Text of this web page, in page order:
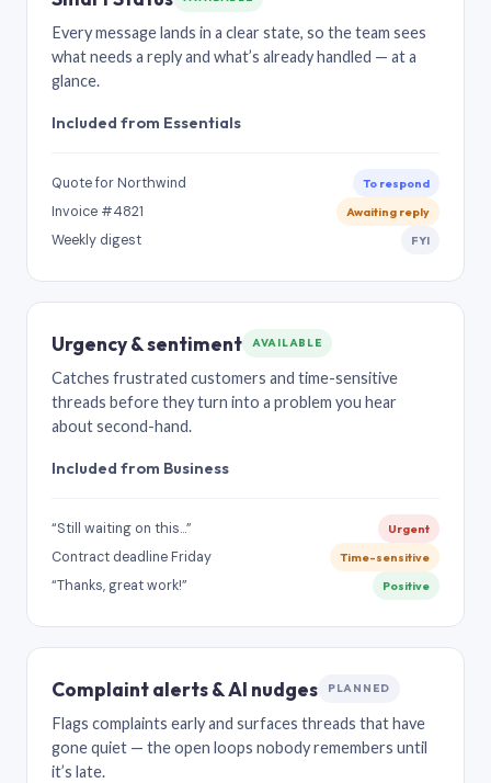
Every message lands in a clear state, so the team sees
what needs a reply and what’s already handled — at a
glance.
Included from Essentials
Quote for Northwind To respond
Invoice #4821 Awaiting reply
Weekly digest FYI
Urgency & sentiment AVAILABLE
Catches frustrated customers and time-sensitive
threads before they turn into a problem you hear
about second-hand.
Included from Business
“Still waiting on this…” Urgent
Contract deadline Friday Time-sensitive
“Thanks, great work!” Positive
Complaint alerts & AI nudges PLANNED
Flags complaints early and surfaces threads that have
gone quiet — the open loops nobody remembers until
it’s late.